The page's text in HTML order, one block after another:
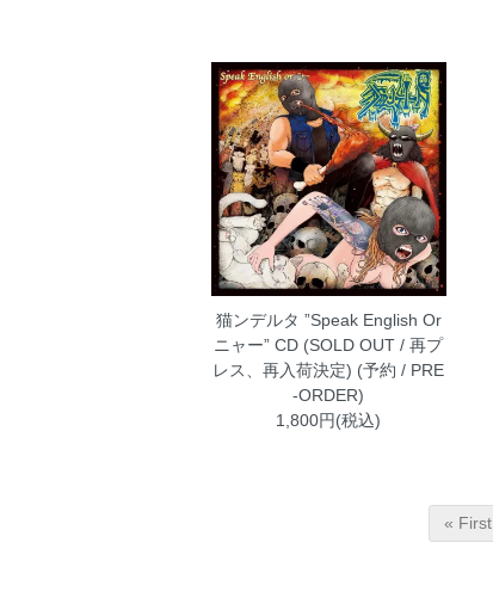
猫ンデルタ ”Speak English Or
ニャー” CD (SOLD OUT / 再プ
レス、再入荷決定) (予約 / PRE
-ORDER)
1,800円(税込)
« First